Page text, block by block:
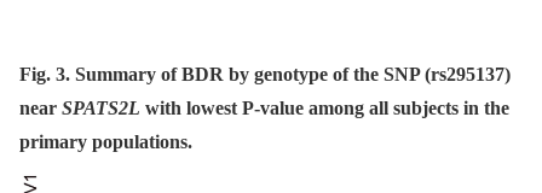
Fig. 3. Summary of BDR by genotype of the SNP (rs295137)
near SPATS2L with lowest P-value among all subjects in the
primary populations.